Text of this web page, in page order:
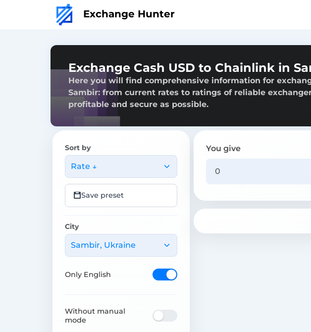
Exchange Hunter
Exchange Cash USD to Chainlink in
Here you will find comprehensive information for
Sambir: from current rates to ratings of reliable
profitable and secure as possible.
Sort by
Rate ↓
Save preset
City
Sambir, Ukraine
Only English
Without manual
mode
You give